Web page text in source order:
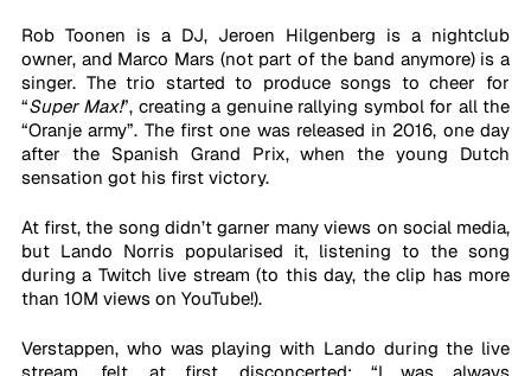
Rob Toonen is a DJ, Jeroen Hilgenberg is a nightclub
owner, and Marco Mars (not part of the band anymore) is a
singer. The trio started to produce songs to cheer for
“Super Max!”, creating a genuine rallying symbol for all the
“Oranje army”. The first one was released in 2016, one day
after the Spanish Grand Prix, when the young Dutch
sensation got his first victory.
At first, the song didn’t garner many views on social media,
but Lando Norris popularised it, listening to the song
during a Twitch live stream (to this day, the clip has more
than 10M views on YouTube!).
Verstappen, who was playing with Lando during the live